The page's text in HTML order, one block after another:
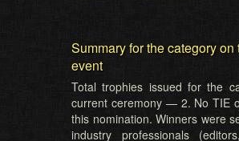
Summary for the category on
event
Total trophies issued for the
current ceremony — 2. No TIE
this nomination. Winners were
industry professionals